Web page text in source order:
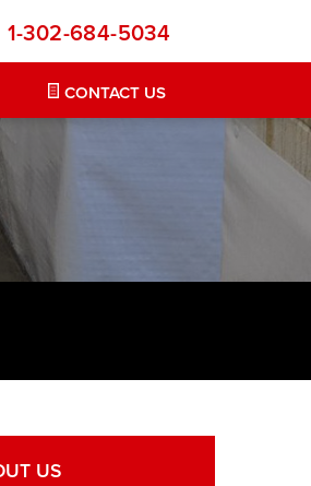
1-302-684-5034
CONTACT US
US